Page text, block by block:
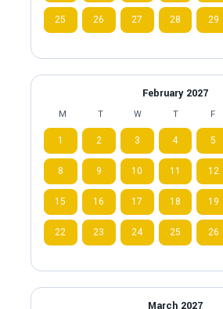
25 26 27 28 29
February 2027
M T W T F
1 2 3 4 5
8 9 10 11 12
15 16 17 18 19
22 23 24 25 26
March 2027